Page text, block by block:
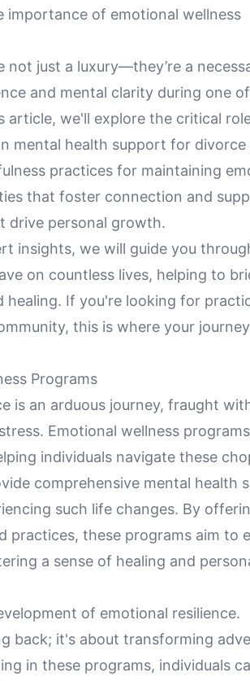
of emotional wellness
just a luxury—they’re a
and mental clarity during one
article, we'll explore the critical
mental health support for divorce
practices for maintaining
that foster connection and
drive personal growth.
insights, we will guide you
on countless lives, helping to
healing. If you're looking for
this is where your
Programs
is an arduous journey, fraught
Emotional wellness programs
individuals navigate these
comprehensive mental health
such life changes. By
practices, these programs aim to
a sense of healing and
of emotional resilience.
back; it's about transforming
in these programs, individuals